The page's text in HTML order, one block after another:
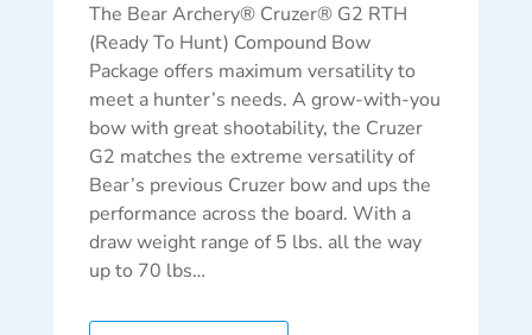
The Bear Archery® Cruzer® G2 RTH
(Ready To Hunt) Compound Bow
Package offers maximum versatility to
meet a hunter’s needs. A grow-with-you
bow with great shootability, the Cruzer
G2 matches the extreme versatility of
Bear’s previous Cruzer bow and ups the
performance across the board. With a
draw weight range of 5 lbs. all the way
up to 70 lbs…